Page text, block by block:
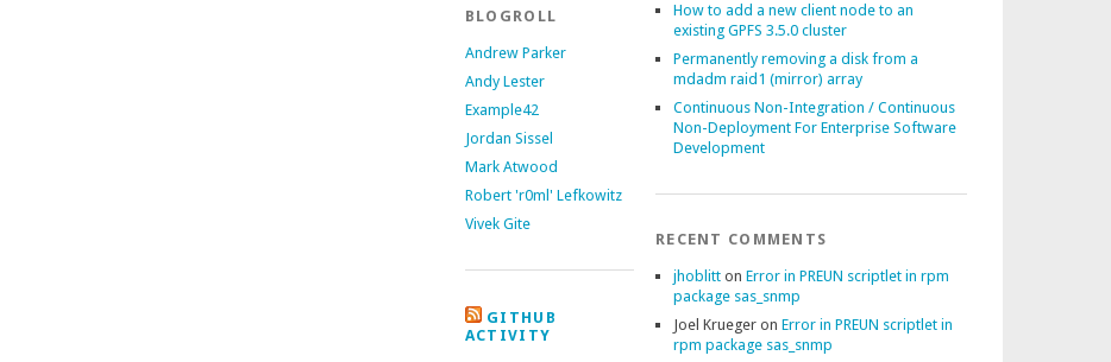
BLOGROLL
Andrew Parker
Andy Lester
Example42
Jordan Sissel
Mark Atwood
Robert 'r0ml' Lefkowitz
Vivek Gite
GITHUB
ACTIVITY
How to add a new client node to an
existing GPFS 3.5.0 cluster
Permanently removing a disk from a
mdadm raid1 (mirror) array
Continuous Non-Integration / Continuous
Non-Deployment For Enterprise Software
Development
RECENT COMMENTS
jhoblitt on Error in PREUN scriptlet in rpm
package sas_snmp
Joel Krueger on Error in PREUN scriptlet in
rpm package sas_snmp